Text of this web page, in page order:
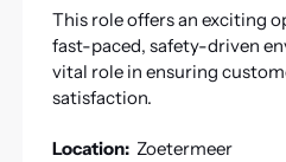
This role offers an exciting
fast-paced, safety-driven
vital role in ensuring
satisfaction.
Location:Zoetermeer